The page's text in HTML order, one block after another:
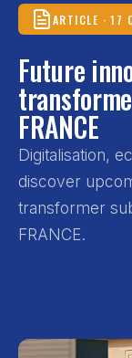
ARTICLE · 17
Future
FRANCE
Digitalisation,
discover
transformer
FRANCE.